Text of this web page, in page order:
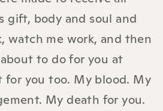
gift, body and soul and
watch me work, and then
to do for you at
you too. My blood. My
My death for you.